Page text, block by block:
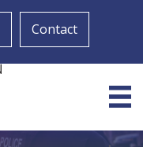
Contact